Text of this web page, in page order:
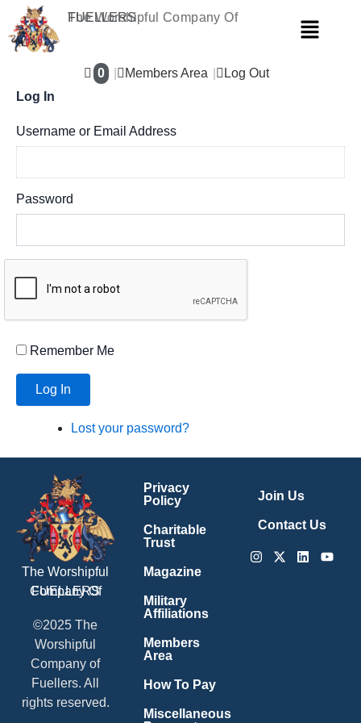
content
The Worshipful Company Of
FUELLERS Menu
0 Members Area
Log Out
Log In
Username or Email Address
Password
Remember Me
Log In
Lost your password?
The Worshipful
Company Of
FUELLERS
©2025 The
Worshipful
Company of
Fuellers. All
rights reserved.
Privacy
Policy
Charitable
Trust
Magazine
Military
Affiliations
Members
Area
How To Pay
Miscellaneous
Join Us
Contact Us
Instagram
X-
Linkedin